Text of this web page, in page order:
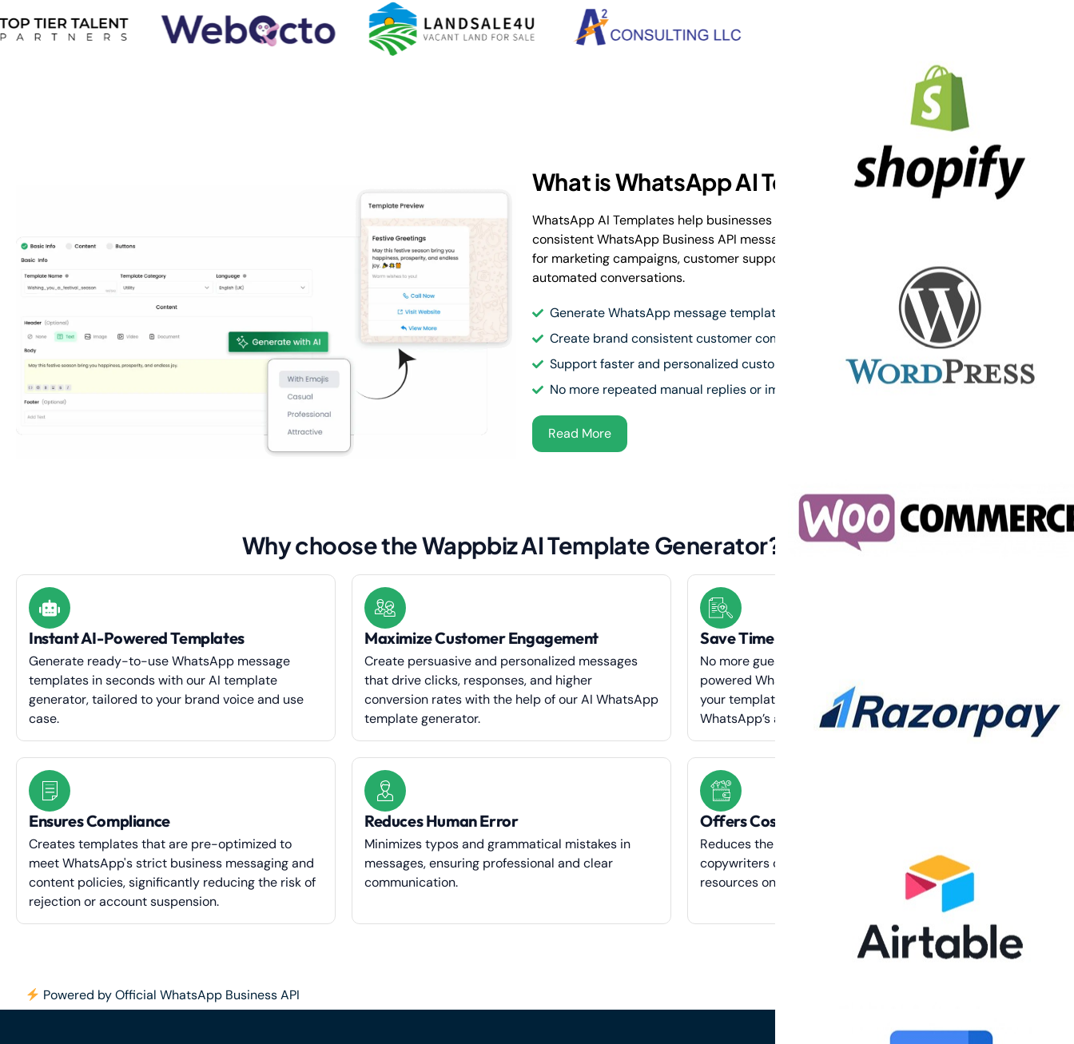
What is WhatsApp AI Templates?
WhatsApp AI Templates help businesses create faster, smarter, and more
consistent WhatsApp Business API messages. Generate professional messages
for marketing campaigns, customer support, notifications, reminders, and
automated conversations.
Generate WhatsApp message templates faster with AI
Create brand consistent customer communication
Support faster and personalized customer responses
No more repeated manual replies or image sharing
Read More
Why choose the Wappbiz AI Template Generator?
Instant AI-Powered Templates
Generate ready-to-use WhatsApp message
templates in seconds with our AI template
generator, tailored to your brand voice and use
case.
Maximize Customer Engagement
Create persuasive and personalized messages
that drive clicks, responses, and higher
conversion rates with the help of our AI WhatsApp
template generator.
Save Time & Ensure Compliance
No more guesswork or rejections—our AI-
powered WhatsApp template generator ensures
your templates are structured to meet
WhatsApp’s approval guidelines quickly.
Ensures Compliance
Creates templates that are pre-optimized to
meet WhatsApp's strict business messaging and
content policies, significantly reducing the risk of
rejection or account suspension.
Reduces Human Error
Minimizes typos and grammatical mistakes in
messages, ensuring professional and clear
communication.
Offers Cost Savings
Reduces the cost associated with hiring
copywriters or spending excessive time and
resources on manual template creation.
Powered by Official WhatsApp Business API